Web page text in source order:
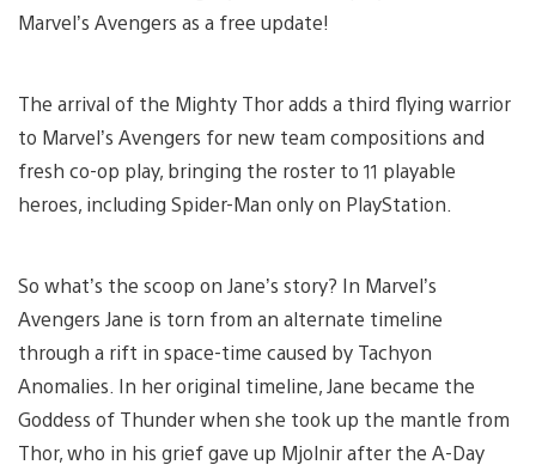
Marvel’s Avengers as a free update!
The arrival of the Mighty Thor adds a third flying warrior
to Marvel’s Avengers for new team compositions and
fresh co-op play, bringing the roster to 11 playable
heroes, including Spider-Man only on PlayStation.
So what’s the scoop on Jane’s story? In Marvel’s
Avengers Jane is torn from an alternate timeline
through a rift in space-time caused by Tachyon
Anomalies. In her original timeline, Jane became the
Goddess of Thunder when she took up the mantle from
Thor, who in his grief gave up Mjolnir after the A-Day